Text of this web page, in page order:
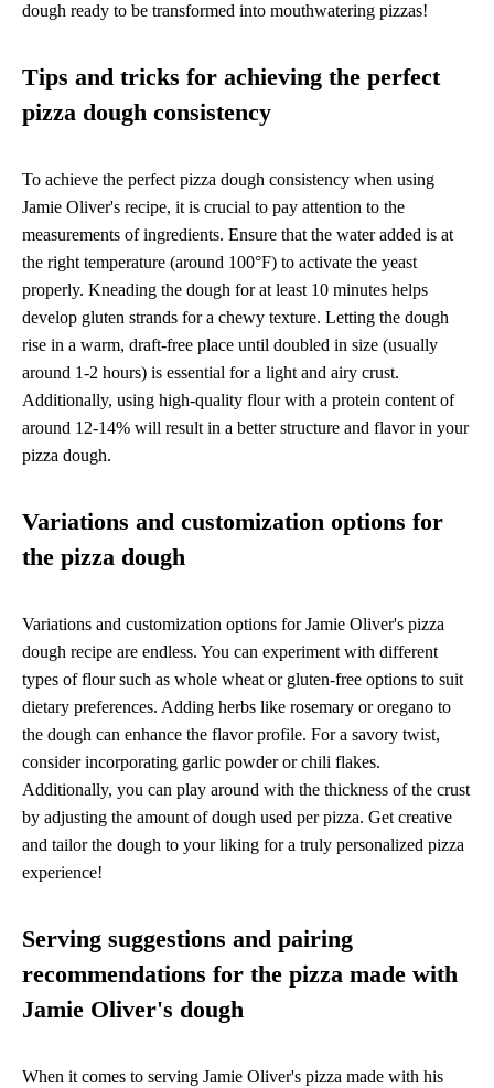
dough ready to be transformed into mouthwatering pizzas!
Tips and tricks for achieving the perfect
pizza dough consistency
To achieve the perfect pizza dough consistency when using
Jamie Oliver's recipe, it is crucial to pay attention to the
measurements of ingredients. Ensure that the water added is at
the right temperature (around 100°F) to activate the yeast
properly. Kneading the dough for at least 10 minutes helps
develop gluten strands for a chewy texture. Letting the dough
rise in a warm, draft-free place until doubled in size (usually
around 1-2 hours) is essential for a light and airy crust.
Additionally, using high-quality flour with a protein content of
around 12-14% will result in a better structure and flavor in your
pizza dough.
Variations and customization options for
the pizza dough
Variations and customization options for Jamie Oliver's pizza
dough recipe are endless. You can experiment with different
types of flour such as whole wheat or gluten-free options to suit
dietary preferences. Adding herbs like rosemary or oregano to
the dough can enhance the flavor profile. For a savory twist,
consider incorporating garlic powder or chili flakes.
Additionally, you can play around with the thickness of the crust
by adjusting the amount of dough used per pizza. Get creative
and tailor the dough to your liking for a truly personalized pizza
experience!
Serving suggestions and pairing
recommendations for the pizza made with
Jamie Oliver's dough
When it comes to serving Jamie Oliver's pizza made with his